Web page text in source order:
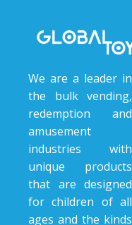
We are a leader in
the bulk vending,
redemption and
amusement
industries with
unique products
that are designed
for children of all
ages and the kinds